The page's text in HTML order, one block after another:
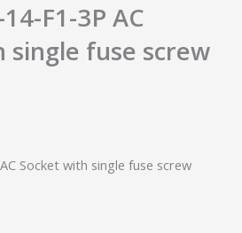
F1-3P AC
single fuse screw
Socket with single fuse screw